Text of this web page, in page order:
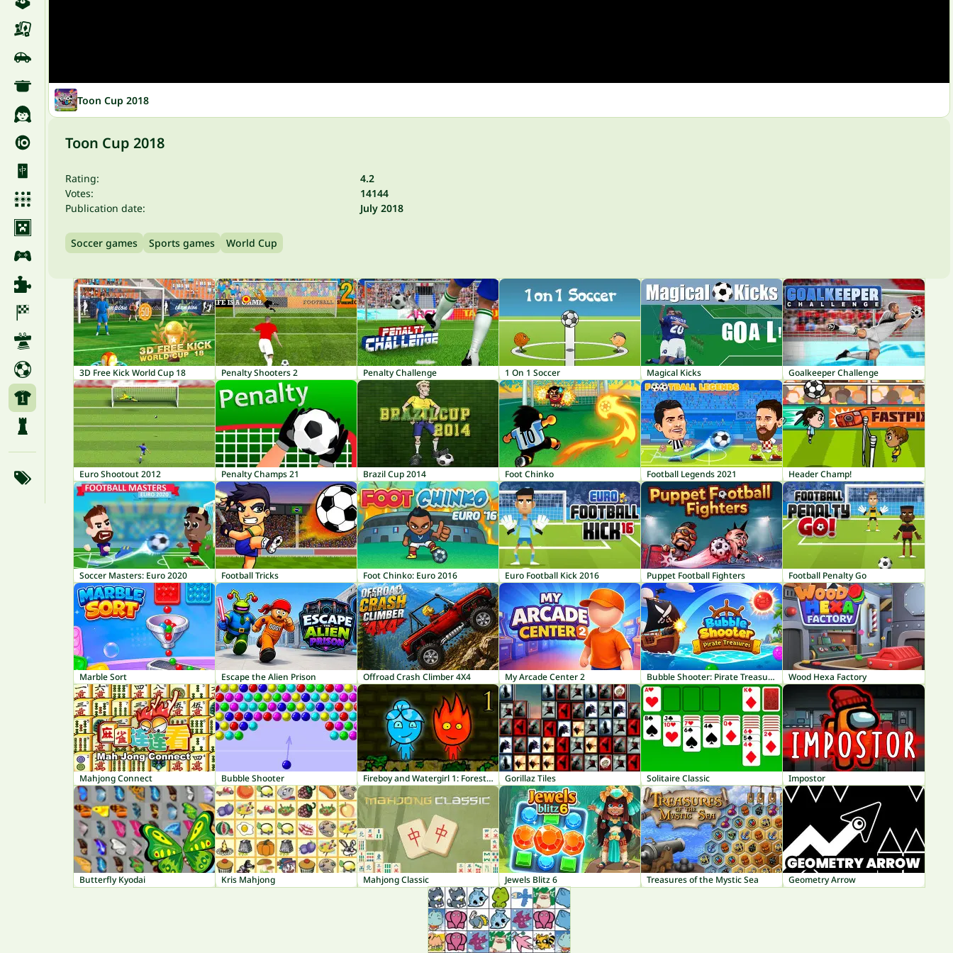
Toon Cup 2018
Toon Cup 2018
Rating:
4.2
Votes:
14144
Publication date:
July 2018
Soccer games Sports games World Cup
3D Free Kick World Cup 18 Penalty Shooters 2 Penalty Challenge 1 On 1 Soccer Magical Kicks Goalkeeper Challenge
Euro Shootout 2012 Penalty Champs 21 Brazil Cup 2014 Foot Chinko Football Legends 2021 Header Champ!
Soccer Masters: Euro 2020 Football Tricks Foot Chinko: Euro 2016 Euro Football Kick 2016 Puppet Football Fighters Football Penalty Go
Marble Sort Escape the Alien Prison Offroad Crash Climber 4X4 My Arcade Center 2 Bubble Shooter: Pirate Treasures Wood Hexa Factory
Mahjong Connect Bubble Shooter Fireboy and Watergirl 1: Forest Temple Gorillaz Tiles Solitaire Classic Impostor
Butterfly Kyodai Kris Mahjong Mahjong Classic Jewels Blitz 6 Treasures of the Mystic Sea Geometry Arrow